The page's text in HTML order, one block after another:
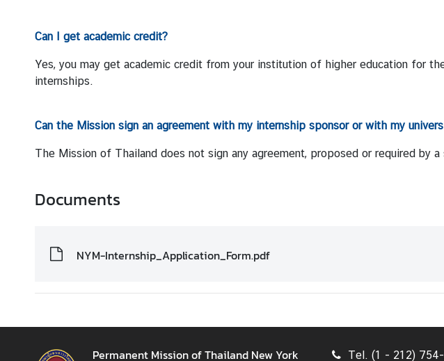
n
d
N
A
o
Can I get academic credit?
Yes, you may get academic credit from your institution of higher education for
internships.
Can the Mission sign an agreement with my internship sponsor or with my
The Mission of Thailand does not sign any agreement, proposed or required by
Documents
NYM-Internship_Application_Form.pdf
Permanent Mission of Thailand New York Tel. (1 - 212)